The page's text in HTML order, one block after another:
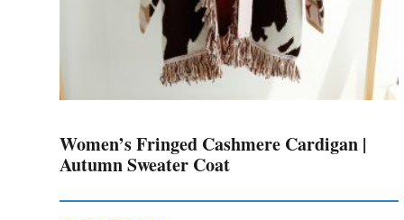
Women’s Fringed Cashmere Cardigan |
Autumn Sweater Coat